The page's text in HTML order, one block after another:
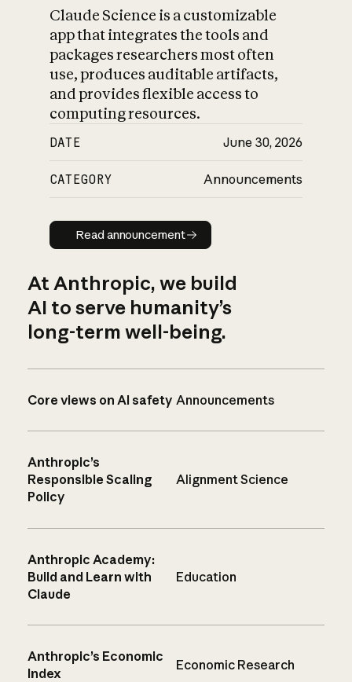
Claude Science is a customizable
app that integrates the tools and
packages researchers most often
use, produces auditable artifacts,
and provides flexible access to
computing resources.
DATE June 30, 2026
CATEGORY Announcements
Read announcement
Read announcement
At Anthropic, we build
AI to serve humanity’s
long-term well-being.
Core views on AI safety Announcements
Anthropic’s
Responsible Scaling
Policy
Alignment Science
Anthropic Academy:
Build and Learn with
Claude
Education
Anthropic’s Economic
Index
Economic Research